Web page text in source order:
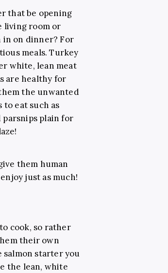
that be opening
living room or
in on dinner? For
meals. Turkey
white, lean meat
are healthy for
the unwanted
to eat such as
parsnips plain for
them human
just as much!
cook, so rather
their own
salmon starter you
the lean, white